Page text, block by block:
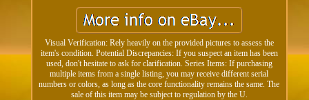
Visual Verification: Rely heavily on the provided pictures to assess the
item's condition. Potential Discrepancies: If you suspect an item has been
used, don't hesitate to ask for clarification. Series Items: If purchasing
multiple items from a single listing, you may receive different serial
numbers or colors, as long as the core functionality remains the same. The
sale of this item may be subject to regulation by the U.